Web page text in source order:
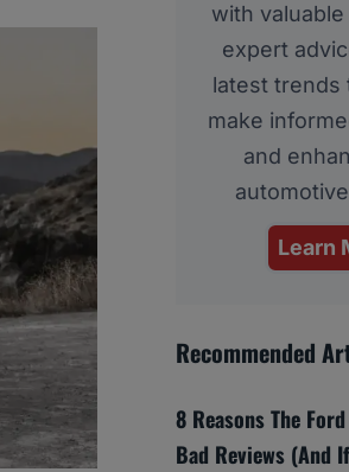
with
expert
latest trends
make
and
Learn
Recommended
8 Reasons The
Bad Reviews (And